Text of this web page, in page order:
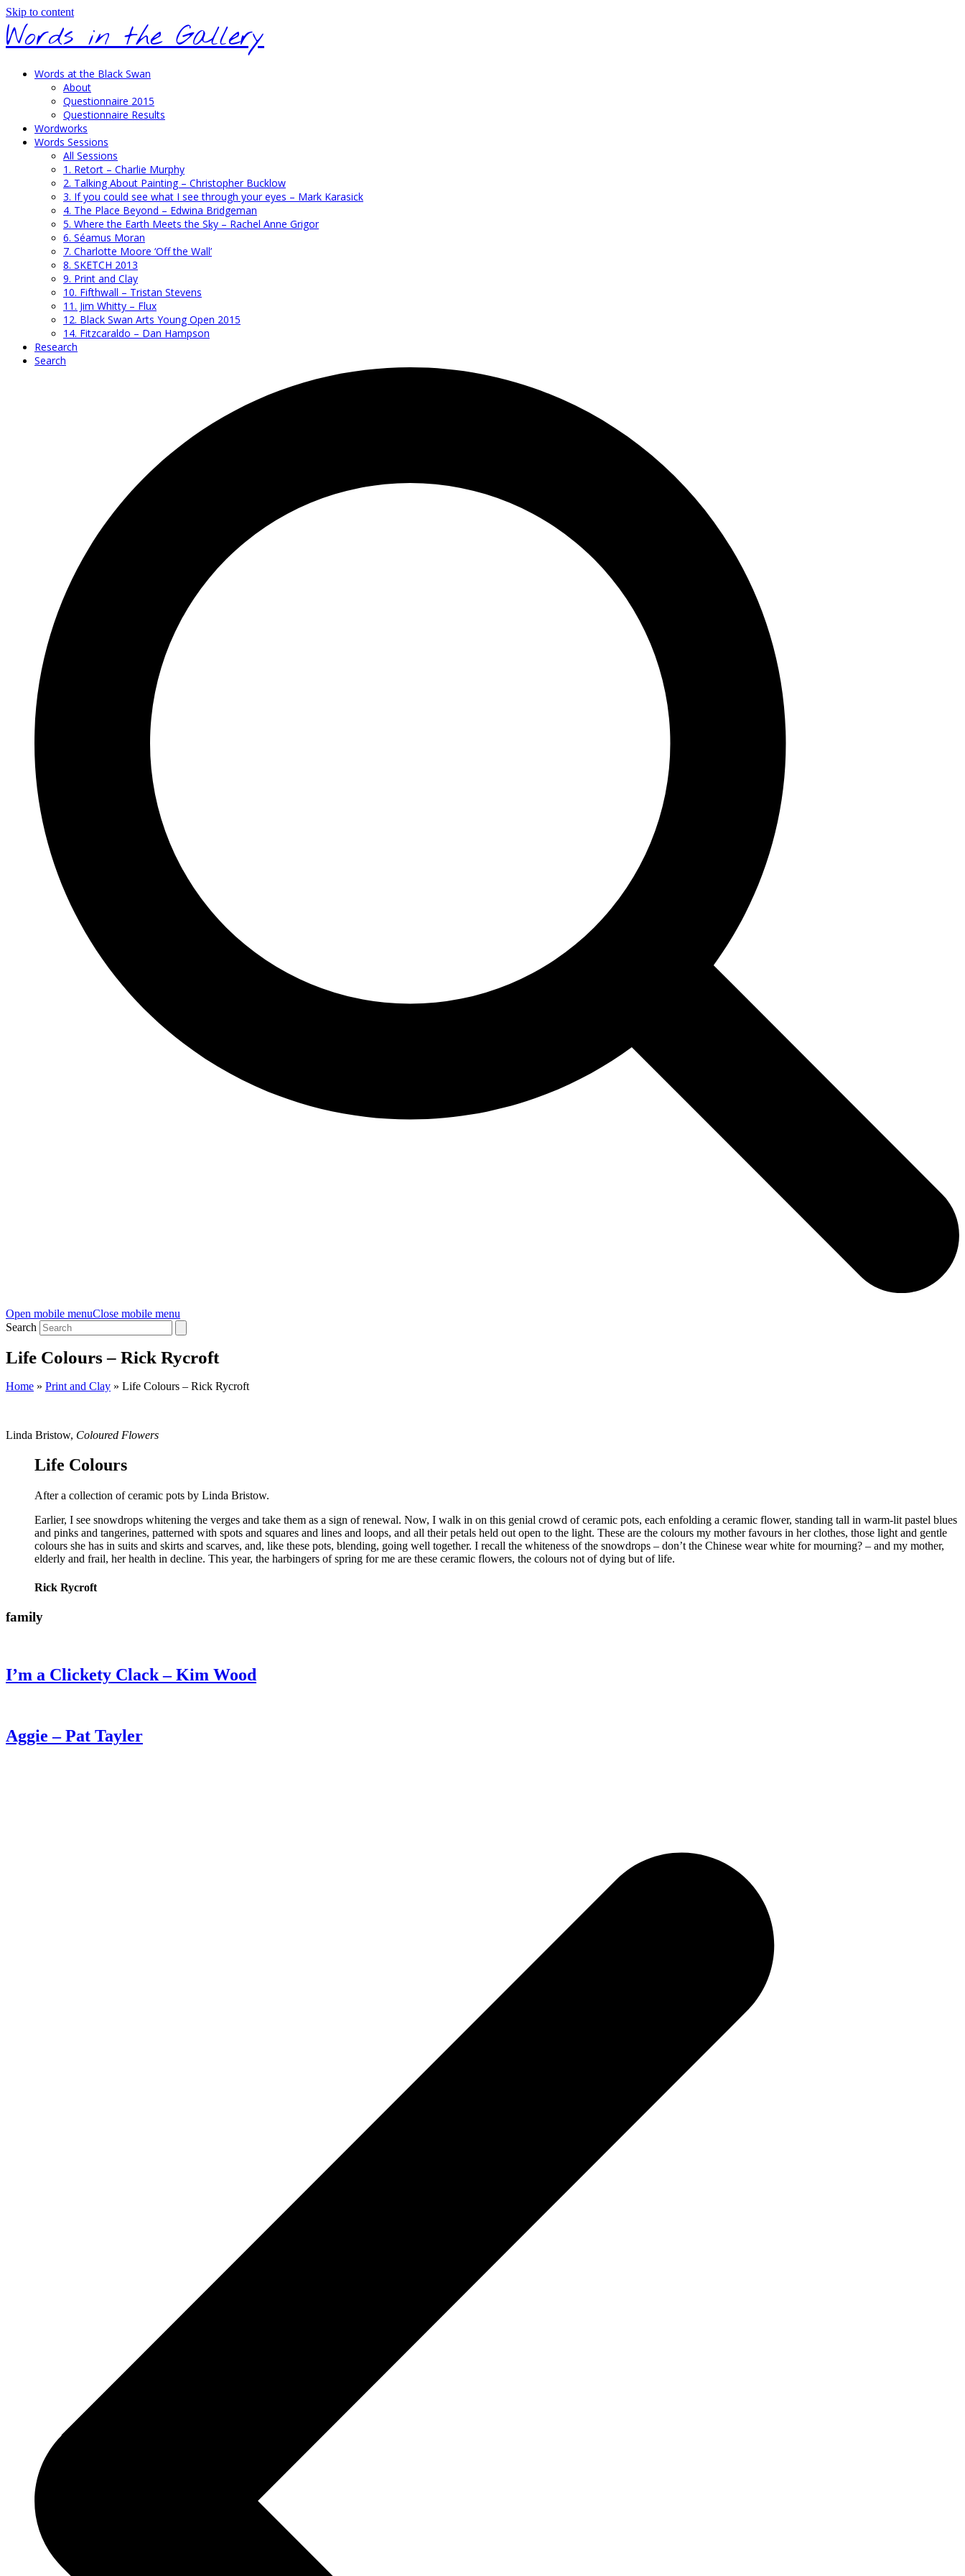
Skip to content
Words in the Gallery
Words at the Black Swan
About
Questionnaire 2015
Questionnaire Results
Wordworks
Words Sessions
All Sessions
1. Retort – Charlie Murphy
2. Talking About Painting – Christopher Bucklow
3. If you could see what I see through your eyes – Mark Karasick
4. The Place Beyond – Edwina Bridgeman
5. Where the Earth Meets the Sky – Rachel Anne Grigor
6. Séamus Moran
7. Charlotte Moore ‘Off the Wall’
8. SKETCH 2013
9. Print and Clay
10. Fifthwall – Tristan Stevens
11. Jim Whitty – Flux
12. Black Swan Arts Young Open 2015
14. Fitzcaraldo – Dan Hampson
Research
Search
Open mobile menuClose mobile menu
Search
Life Colours – Rick Rycroft
Home » Print and Clay » Life Colours – Rick Rycroft
Linda Bristow, Coloured Flowers
Life Colours
After a collection of ceramic pots by Linda Bristow.
Earlier, I see snowdrops whitening the verges and take them as a sign of renewal. Now, I walk in on this genial crowd of ceramic pots, each enfolding a ceramic flower, standing tall in warm-lit pastel blues
and pinks and tangerines, patterned with spots and squares and lines and loops, and all their petals held out open to the light. These are the colours my mother favours in her clothes, those light and gentle
colours she has in suits and skirts and scarves, and, like these pots, blending, going well together. I recall the whiteness of the snowdrops – don’t the Chinese wear white for mourning? – and my mother,
elderly and frail, her health in decline. This year, the harbingers of spring for me are these ceramic flowers, the colours not of dying but of life.
Rick Rycroft
family
I’m a Clickety Clack – Kim Wood
Aggie – Pat Tayler